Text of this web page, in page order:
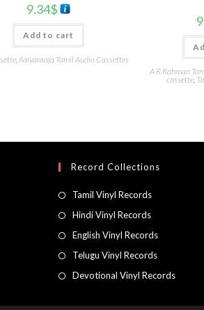
9.34$
Add to cart
, Ilaiyaraaja Tamil Audio Cassettes
A R Rahman
cassette,
Record Collections
Tamil Vinyl Records
Hindi Vinyl Records
English Vinyl Records
Telugu Vinyl Records
Devotional Vinyl Records